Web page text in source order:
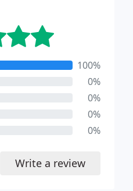
100%
0%
0%
0%
0%
Write a review